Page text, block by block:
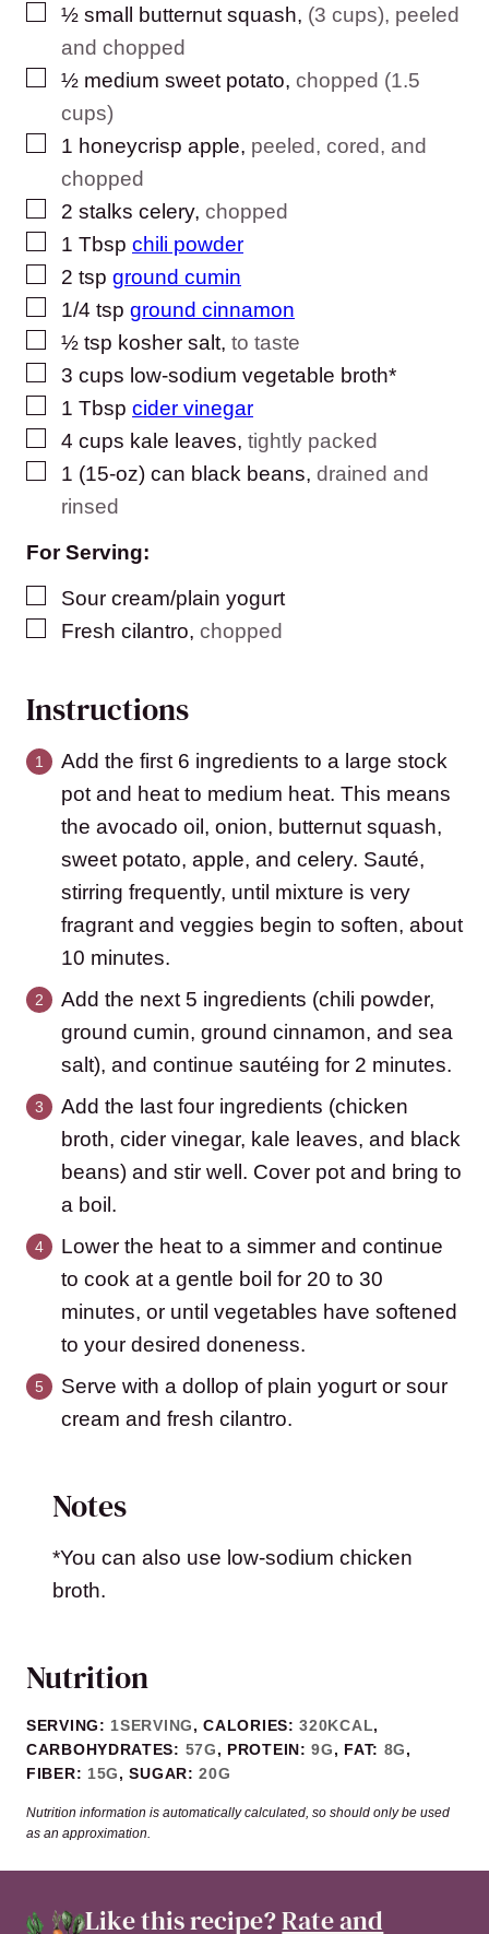
▢
½ small butternut squash, (3 cups), peeled
and chopped
▢
½ medium sweet potato, chopped (1.5
cups)
▢
1 honeycrisp apple, peeled, cored, and
chopped
▢
2 stalks celery, chopped
▢
1 Tbsp chili powder
▢
2 tsp ground cumin
▢
1/4 tsp ground cinnamon
▢
½ tsp kosher salt, to taste
▢
3 cups low-sodium vegetable broth*
▢
1 Tbsp cider vinegar
▢
4 cups kale leaves, tightly packed
▢
1 (15-oz) can black beans, drained and
rinsed
For Serving:
▢
Sour cream/plain yogurt
▢
Fresh cilantro, chopped
Instructions
Add the first 6 ingredients to a large stock
pot and heat to medium heat. This means
the avocado oil, onion, butternut squash,
sweet potato, apple, and celery. Sauté,
stirring frequently, until mixture is very
fragrant and veggies begin to soften, about
10 minutes.
Add the next 5 ingredients (chili powder,
ground cumin, ground cinnamon, and sea
salt), and continue sautéing for 2 minutes.
Add the last four ingredients (chicken
broth, cider vinegar, kale leaves, and black
beans) and stir well. Cover pot and bring to
a boil.
Lower the heat to a simmer and continue
to cook at a gentle boil for 20 to 30
minutes, or until vegetables have softened
to your desired doneness.
Serve with a dollop of plain yogurt or sour
cream and fresh cilantro.
Notes
*You can also use low-sodium chicken
broth.
Nutrition
SERVING: 1SERVING,CALORIES:320KCAL,
CARBOHYDRATES: 57G, PROTEIN:9G, FAT: 8G,
FIBER: 15G,SUGAR:20G
Nutrition information is automatically calculated, so should only be used
as an approximation.
Like this recipe?Rate and